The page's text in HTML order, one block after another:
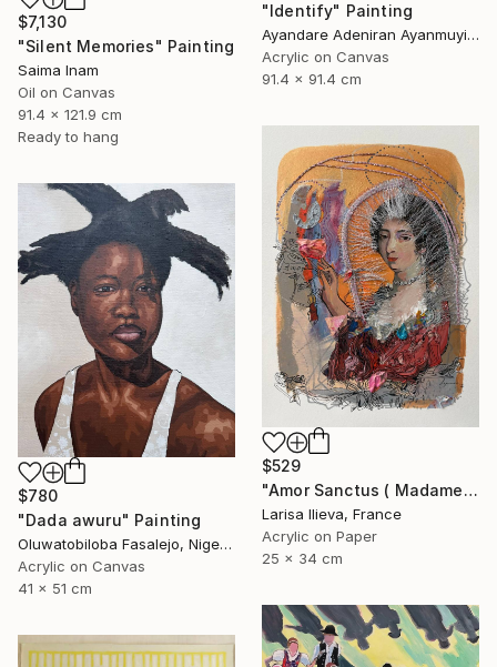
$7,130
"Silent Memories" Painting
Saima Inam
Oil on Canvas
91.4 x 121.9 cm
Ready to hang
"Identify" Painting
Ayandare Adeniran Ayanmuyiwa, Nigeria
Acrylic on Canvas
91.4 x 91.4 cm
$529
"Amor Sanctus ( Madame de Maintenon )" Painting
Larisa Ilieva, France
Acrylic on Paper
25 x 34 cm
$780
"Dada awuru" Painting
Oluwatobiloba Fasalejo, Nigeria
Acrylic on Canvas
41 x 51 cm